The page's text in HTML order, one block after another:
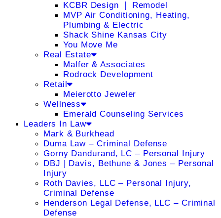
KCBR Design ❘ Remodel
MVP Air Conditioning, Heating,
Plumbing & Electric
Shack Shine Kansas City
You Move Me
Real Estate
Malfer & Associates
Rodrock Development
Retail
Meierotto Jeweler
Wellness
Emerald Counseling Services
Leaders In Law
Mark & Burkhead
Duma Law – Criminal Defense
Gorny Dandurand, LC – Personal Injury
DBJ | Davis, Bethune & Jones – Personal
Injury
Roth Davies, LLC – Personal Injury,
Criminal Defense
Henderson Legal Defense, LLC – Criminal
Defense